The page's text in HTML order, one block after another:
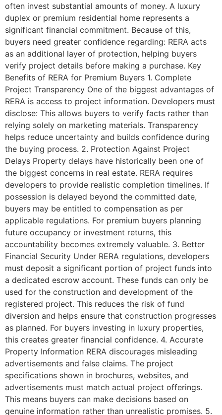
often invest substantial amounts of money. A luxury
duplex or premium residential home represents a
significant financial commitment. Because of this,
buyers need greater confidence regarding: RERA acts
as an additional layer of protection, helping buyers
verify project details before making a purchase. Key
Benefits of RERA for Premium Buyers 1. Complete
Project Transparency One of the biggest advantages of
RERA is access to project information. Developers must
disclose: This allows buyers to verify facts rather than
relying solely on marketing materials. Transparency
helps reduce uncertainty and builds confidence during
the buying process. 2. Protection Against Project
Delays Property delays have historically been one of
the biggest concerns in real estate. RERA requires
developers to provide realistic completion timelines. If
possession is delayed beyond the committed date,
buyers may be entitled to compensation as per
applicable regulations. For premium buyers planning
future occupancy or investment returns, this
accountability becomes extremely valuable. 3. Better
Financial Security Under RERA regulations, developers
must deposit a significant portion of project funds into
a dedicated escrow account. These funds can only be
used for the construction and development of the
registered project. This reduces the risk of fund
diversion and helps ensure that construction progresses
as planned. For buyers investing in luxury properties,
this creates greater financial confidence. 4. Accurate
Property Information RERA discourages misleading
advertisements and false claims. The project
specifications shown in brochures, websites, and
advertisements must match actual project offerings.
This means buyers can make decisions based on
genuine information rather than unrealistic promises. 5.